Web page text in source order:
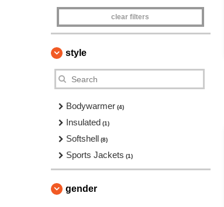
clear filters
style
Bodywarmer (4)
Insulated (1)
Softshell (8)
Sports Jackets (1)
gender